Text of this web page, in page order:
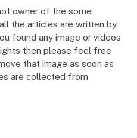
owner of the some
the articles are written by
found any image or videos
then please feel free
that image as soon as
are collected from